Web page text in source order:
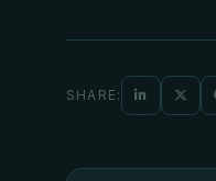
SHARE: